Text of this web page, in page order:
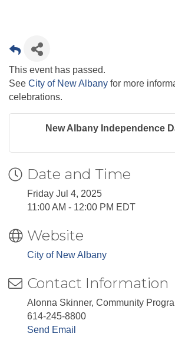
This event has passed.
See City of New Albany for more
celebrations.
New Albany Independence
Date and Time
Friday Jul 4, 2025
11:00 AM - 12:00 PM EDT
Website
City of New Albany
Contact Information
Alonna Skinner, Community
614-245-8800
Send Email